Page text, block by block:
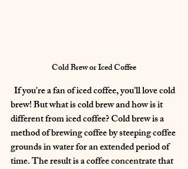
Cold Brew or Iced Coffee
brew! But what is cold brew and how is it
different from iced coffee? Cold brew is a
method of brewing coffee by steeping coffee
grounds in water for an extended period of
time. The result is a coffee concentrate that